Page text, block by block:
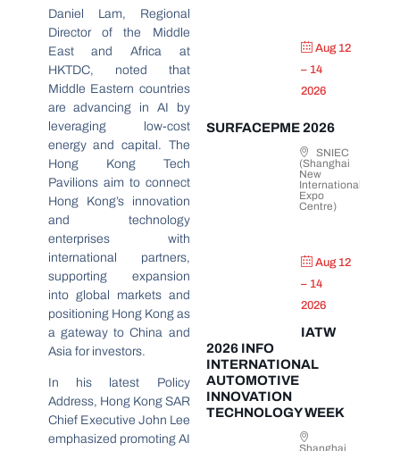
Daniel Lam, Regional
Director of the Middle
East and Africa at
HKTDC, noted that
Middle Eastern countries
are advancing in AI by
leveraging low-cost
energy and capital. The
Hong Kong Tech
Pavilions aim to connect
Hong Kong’s innovation
and technology
enterprises with
international partners,
supporting expansion
into global markets and
positioning Hong Kong as
a gateway to China and
Asia for investors.
In his latest Policy
Address, Hong Kong SAR
Chief Executive John Lee
emphasized promoting AI
Aug 12
– 14
2026
SURFACEPME 2026
SNIEC
(Shanghai
New
International
Expo
Centre)
Aug 12
– 14
2026
IATW
2026 INFO
INTERNATIONAL
AUTOMOTIVE
INNOVATION
TECHNOLOGY WEEK